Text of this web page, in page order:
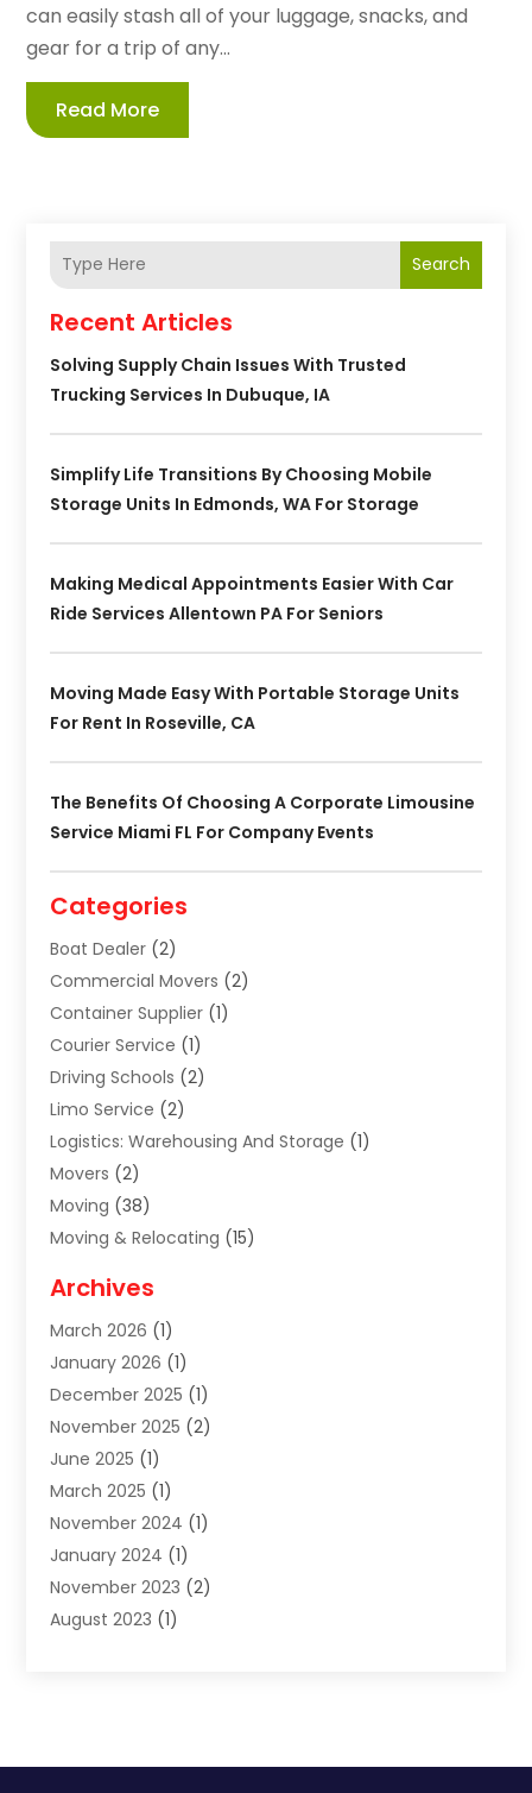
can easily stash all of your luggage, snacks, and
gear for a trip of any...
Read More
Search
Recent Articles
Solving Supply Chain Issues With Trusted
Trucking Services In Dubuque, IA
Simplify Life Transitions By Choosing Mobile
Storage Units In Edmonds, WA For Storage
Making Medical Appointments Easier With Car
Ride Services Allentown PA For Seniors
Moving Made Easy With Portable Storage Units
For Rent In Roseville, CA
The Benefits Of Choosing A Corporate Limousine
Service Miami FL For Company Events
Categories
Boat Dealer (2)
Commercial Movers (2)
Container Supplier (1)
Courier Service (1)
Driving Schools (2)
Limo Service (2)
Logistics: Warehousing And Storage (1)
Movers (2)
Moving (38)
Moving & Relocating (15)
Moving Companies
Storage(7)
Storage Service(2)
Towing Service(2)
Transportation(52)
Transportation And Logistics
Transportation Service
Travel(32)
Travel & Tourism
Truck(2)
Uncategorized(22)
Archives
March 2026 (1)
January 2026 (1)
December 2025 (1)
November 2025 (2)
June 2025 (1)
March 2025 (1)
November 2024 (1)
January 2024 (1)
November 2023 (2)
August 2023 (1)